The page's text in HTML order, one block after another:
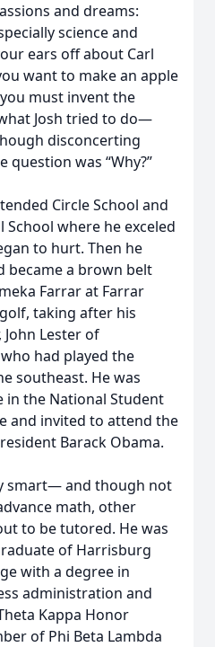
and dreams:
science and
ears off about Carl
want to make an apple
must invent the
Josh tried to do—
disconcerting
was “Why?”
Circle School and
School where he exceled
to hurt. Then he
became a brown belt
Farrar at Farrar
taking after his
Lester of
had played the
southeast. He was
the National Student
and invited to attend the
Barack Obama.
smart— and though not
math, other
to be tutored. He was
of Harrisburg
with a degree in
administration and
Kappa Honor
of Phi Beta Lambda